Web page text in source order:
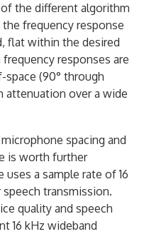
the different algorithm
frequency response
flat within the desired
responses are
(90° through
attenuation over a wide
spacing and
is worth further
a sample rate of 16
transmission.
quality and speech
16 kHz wideband